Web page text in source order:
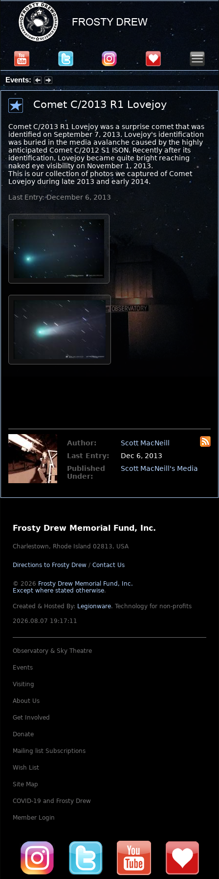
Events:
Summer Stargazing Nights - Seafood Festival : Friday, Aug 7, 2026
Comet C/2013 R1 Lovejoy
Comet C/2013 R1 Lovejoy was a surprise comet that was
identified on September 7, 2013. Lovejoy's identification
was buried in the media avalanche caused by the highly
anticipated Comet C/2012 S1 ISON. Recently after its
identification, Lovejoy became quite bright reaching
naked eye visibility on November 1, 2013.
This is our collection of photos we captured of Comet
Lovejoy during late 2013 and early 2014.
Last Entry: December 6, 2013
Author:
Scott MacNeill
Last Entry:
Dec 6, 2013
Published
Under:
Scott MacNeill's Media
Frosty Drew Memorial Fund, Inc.
Charlestown, Rhode Island 02813, USA
Directions to Frosty Drew / Contact Us
© 2026 Frosty Drew Memorial Fund, Inc.
Except where stated otherwise.
Created & Hosted By: Legionware. Technology for non-profits
2026.08.07 19:17:11
Observatory & Sky Theatre
Events
Visiting
About Us
Get Involved
Donate
Mailing list Subscriptions
Wish List
Site Map
COVID-19 and Frosty Drew
Member Login